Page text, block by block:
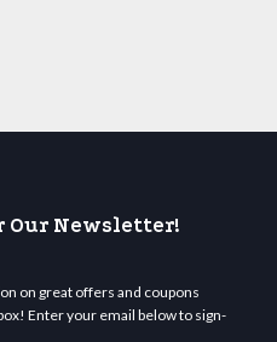
Our Newsletter!
on great offers and coupons
Enter your email below to sign-